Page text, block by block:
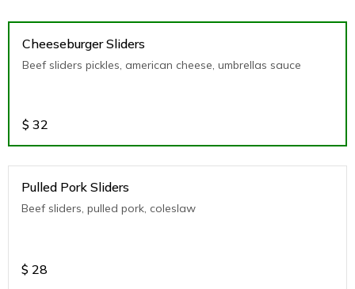
Cheeseburger Sliders
Beef sliders pickles, american cheese, umbrellas sauce
$ 32
Pulled Pork Sliders
Beef sliders, pulled pork, coleslaw
$ 28